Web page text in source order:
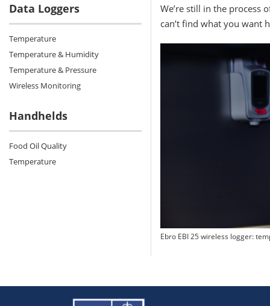
Data Loggers
Temperature
Temperature & Humidity
Temperature & Pressure
Wireless Monitoring
Handhelds
Food Oil Quality
Temperature
We’re still in the process
can’t find what you want
Ebro EBI 25 wireless logger: